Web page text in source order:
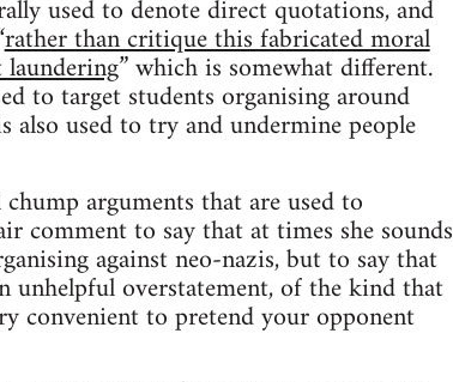
used to denote direct quotations, and
rather than critique this fabricated moral
” which is somewhat different.
to target students organising around
also used to try and undermine people
arguments that are used to
to say that at times she sounds
against neo-nazis, but to say that
unhelpful overstatement, of the kind that
convenient to pretend your opponent